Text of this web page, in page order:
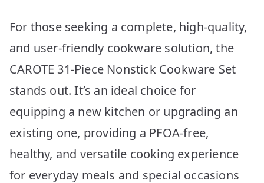
For those seeking a complete, high-quality,
and user-friendly cookware solution, the
CAROTE 31-Piece Nonstick Cookware Set
stands out. It’s an ideal choice for
equipping a new kitchen or upgrading an
existing one, providing a PFOA-free,
healthy, and versatile cooking experience
for everyday meals and special occasions